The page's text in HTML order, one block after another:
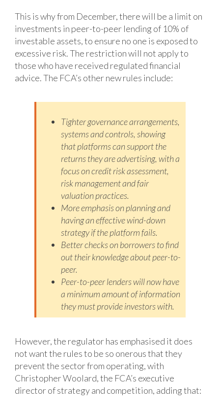
This is why from December, there will be a limit on
investments in peer-to-peer lending of 10% of
investable assets, to ensure no one is exposed to
excessive risk. The restriction will not apply to
those who have received regulated financial
advice. The FCA’s other new rules include:
Tighter governance arrangements,
systems and controls, showing
that platformscan support the
returns they are advertising, with a
focus on credit risk assessment,
risk management and fair
valuation practices.
More emphasis on planning and
having an effective wind-down
strategy if theplatform fails.
Better checks on borrowers to find
out their knowledge about peer-to-
peer.
Peer-to-peer lenders will now have
a minimum amount of information
they mustprovide investors with.
However, the regulator has emphasised it does
not want the rules to be so onerous that they
prevent the sector from operating, with
Christopher Woolard, the FCA’s executive
director of strategy and competition, adding that: